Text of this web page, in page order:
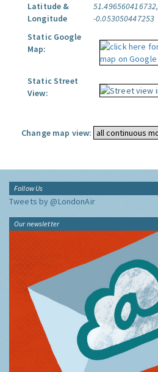
Latitude &
Longitude
51.496560416732,
-0.053050447253
Static Google
Map:
Static Street
View:
Change map view:
Follow Us
Tweets by @LondonAir
Our newsletter